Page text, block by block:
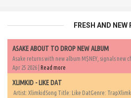
FRESH AND NEW
ASAKE ABOUT TO DROP NEW ALBUM
Asake returns with new album M$NEY, signals new
Apr 25 2026 | Read more
XLIMKID - LIKE DAT
Artist: XlimkidSong Title: Like DatGenre: